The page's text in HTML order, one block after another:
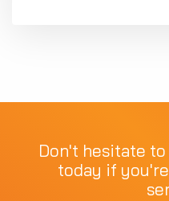
Don't hesitate
today if